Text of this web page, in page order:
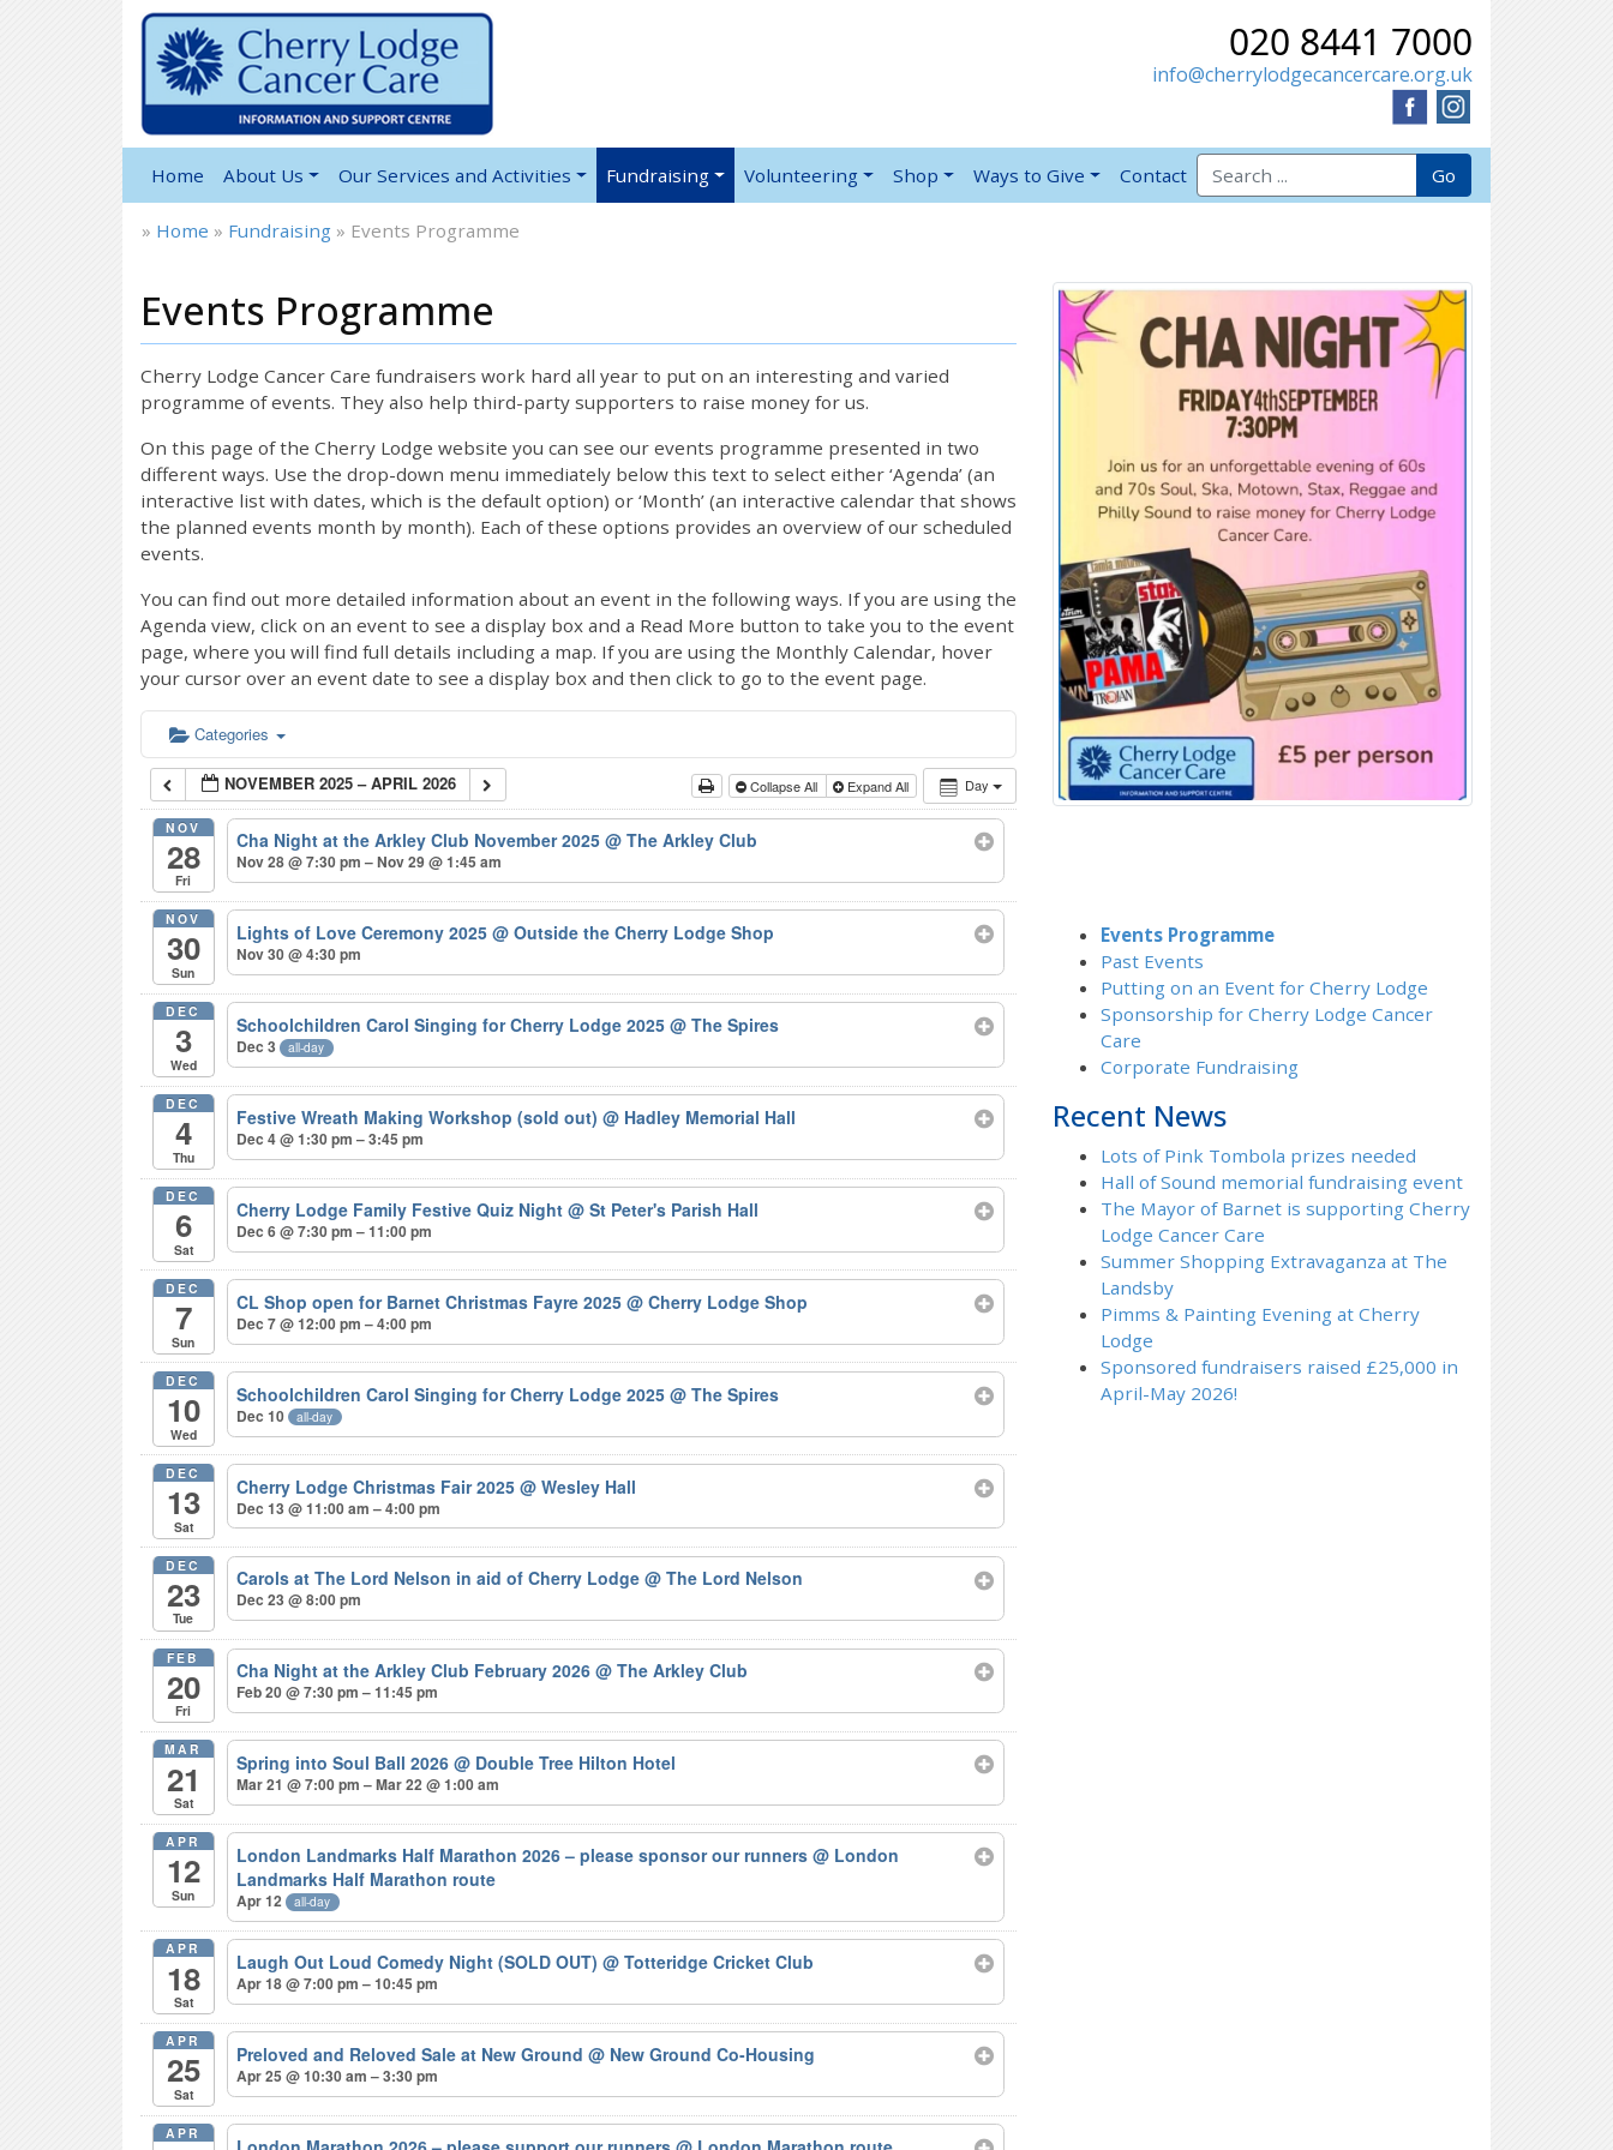
020 8441 7000
info@cherrylodgecancercare.org.uk
Home About Us Our Services and Activities Fundraising Volunteering Shop Ways to Give Contact
Search for: Go
» Home » Fundraising » Events Programme
Events Programme
Cherry Lodge Cancer Care fundraisers work hard all year to put on an interesting and varied
programme of events. They also help third-party supporters to raise money for us.
On this page of the Cherry Lodge website you can see our events programme presented in two
different ways. Use the drop-down menu immediately below this text to select either ‘Agenda’ (an
interactive list with dates, which is the default option) or ‘Month’ (an interactive calendar that shows
the planned events month by month). Each of these options provides an overview of our scheduled
events.
You can find out more detailed information about an event in the following ways. If you are using the
Agenda view, click on an event to see a display box and a Read More button to take you to the event
page, where you will find full details including a map. If you are using the Monthly Calendar, hover
your cursor over an event date to see a display box and then click to go to the event page.
Categories
Day
NOVEMBER 2025 – APRIL 2026 Collapse All Expand All
NOV
28
Fri
Cha Night at the Arkley Club November 2025@ The Arkley Club
Nov 28 @ 7:30 pm – Nov 29 @ 1:45 am
NOV
30
Sun
Lights of Love Ceremony 2025@ Outside the Cherry Lodge Shop
Nov 30 @ 4:30 pm
DEC
3
Wed
Schoolchildren Carol Singing for Cherry Lodge 2025@ The Spires
Dec 3 all-day
DEC
4
Thu
Festive Wreath Making Workshop (sold out)@ Hadley Memorial Hall
Dec 4 @ 1:30 pm – 3:45 pm
DEC
6
Sat
Cherry Lodge Family Festive Quiz Night@ St Peter's Parish Hall
Dec 6 @ 7:30 pm – 11:00 pm
DEC
7
Sun
CL Shop open for Barnet Christmas Fayre 2025@ Cherry Lodge Shop
Dec 7 @ 12:00 pm – 4:00 pm
DEC
10
Wed
Schoolchildren Carol Singing for Cherry Lodge 2025@ The Spires
Dec 10 all-day
DEC
13
Sat
Cherry Lodge Christmas Fair 2025@ Wesley Hall
Dec 13 @ 11:00 am – 4:00 pm
DEC
23
Tue
Carols at The Lord Nelson in aid of Cherry Lodge@ The Lord Nelson
Dec 23 @ 8:00 pm
FEB
20
Fri
Cha Night at the Arkley Club February 2026@ The Arkley Club
Feb 20 @ 7:30 pm – 11:45 pm
MAR
21
Sat
Spring into Soul Ball 2026@ Double Tree Hilton Hotel
Mar 21 @ 7:00 pm – Mar 22 @ 1:00 am
APR
12
Sun
London Landmarks Half Marathon 2026 – please sponsor our runners@ London
Landmarks Half Marathon route
Apr 12 all-day
APR
18
Sat
Laugh Out Loud Comedy Night (SOLD OUT)@ Totteridge Cricket Club
Apr 18 @ 7:00 pm – 10:45 pm
APR
25
Sat
Preloved and Reloved Sale at New Ground@ New Ground Co-Housing
Apr 25 @ 10:30 am – 3:30 pm
APR
Events Programme
Past Events
Putting on an Event for Cherry Lodge
Sponsorship for Cherry Lodge Cancer
Care
Corporate Fundraising
Recent News
Lots of Pink Tombola prizes needed
Hall of Sound memorial fundraising event
The Mayor of Barnet is supporting Cherry
Lodge Cancer Care
Summer Shopping Extravaganza at The
Landsby
Pimms & Painting Evening at Cherry
Lodge
Sponsored fundraisers raised £25,000 in
April-May 2026!